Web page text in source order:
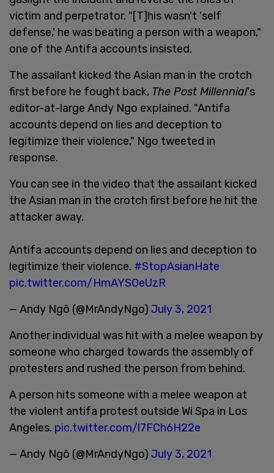
victim and perpetrator. "[T]his wasn't 'self
defense,' he was beating a person with a weapon,"
one of the Antifa accounts insisted.
The assailant kicked the Asian man in the crotch
first before he fought back, The Post Millennial's
editor-at-large Andy Ngo explained. "Antifa
accounts depend on lies and deception to
legitimize their violence," Ngo tweeted in
response.
You can see in the video that the assailant kicked
the Asian man in the crotch first before he hit the
attacker away.
Antifa accounts depend on lies and deception to
legitimize their violence. #StopAsianHate
pic.twitter.com/HmAYSOeUzR
— Andy Ngô (@MrAndyNgo) July 3, 2021
Another individual was hit with a melee weapon by
someone who charged towards the assembly of
protesters and rushed the person from behind.
A person hits someone with a melee weapon at
the violent antifa protest outside Wi Spa in Los
Angeles. pic.twitter.com/l7FCh6H22e
— Andy Ngô (@MrAndyNgo) July 3, 2021